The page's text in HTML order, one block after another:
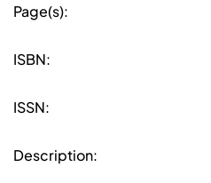
Page(s):
ISBN:
ISSN:
Description: